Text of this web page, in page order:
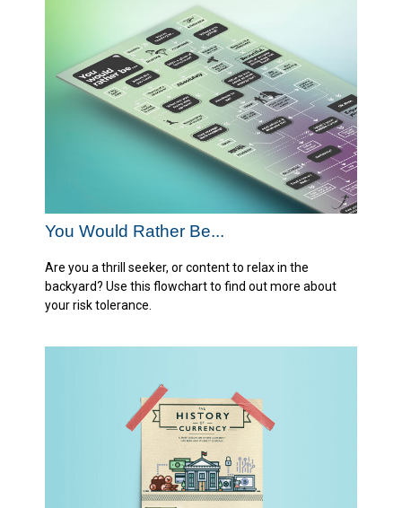
You Would Rather Be...
Are you a thrill seeker, or content to relax in the
backyard? Use this flowchart to find out more about
your risk tolerance.